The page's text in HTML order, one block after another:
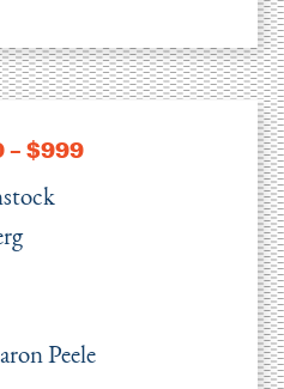
– $999
Peele